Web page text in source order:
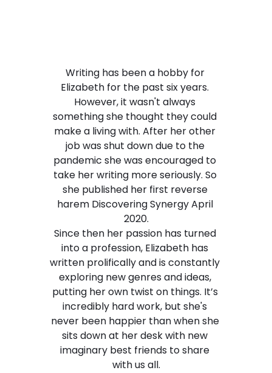
Writing has been a hobby for
Elizabeth for the past six years.
However, it wasn't always
something she thought they could
make a living with. After her other
job was shut down due to the
pandemic she was encouraged to
take her writing more seriously. So
she published her first reverse
harem Discovering Synergy April
2020.
​Since then her passion has turned
into a profession, Elizabeth has
written prolifically and is constantly
exploring new genres and ideas,
putting her own twist on things. It’s
incredibly hard work, but she's
never been happier than when she
sits down at her desk with new
imaginary best friends to share
with us all.